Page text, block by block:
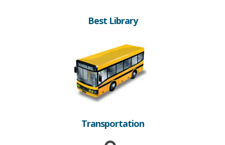
Best Library
Transportation